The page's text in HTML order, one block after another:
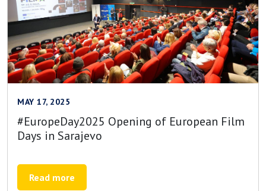
MAY 17, 2025
#EuropeDay2025 Opening of European Film
Days in Sarajevo
Read more